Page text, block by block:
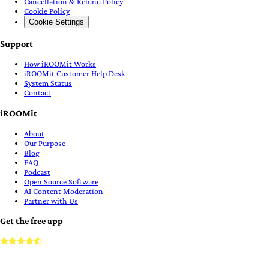
Cookie Policy
Cookie Settings
Support
How iROOMit Works
iROOMit Customer Help Desk
System Status
Contact
iROOMit
About
Our Purpose
Blog
FAQ
Podcast
Open Source Software
AI Content Moderation
Partner with Us
Get the free app